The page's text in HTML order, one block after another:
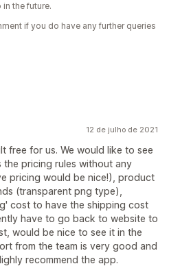
the future.
if you do have any further queries
12 de julho de 2021
free for us. We would like to see
the pricing rules without any
pricing would be nice!), product
(transparent png type),
cost to have the shipping cost
have to go back to website to
would be nice to see it in the
from the team is very good and
recommend the app.